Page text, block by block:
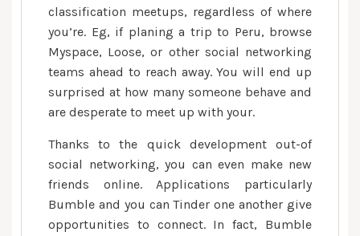
classification meetups, regardless of where
you’re. Eg, if planing a trip to Peru, browse
Myspace, Loose, or other social networking
teams ahead to reach away. You will end up
surprised at how many someone behave and
are desperate to meet up with your.
Thanks to the quick development out-of
social networking, you can even make new
friends online. Applications particularly
Bumble and you can Tinder one another give
opportunities to connect. In fact, Bumble